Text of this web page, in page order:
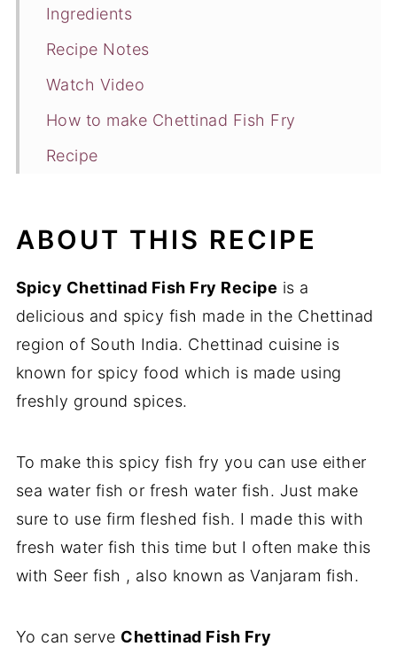
Ingredients
Recipe Notes
Watch Video
How to make Chettinad Fish Fry
Recipe
ABOUT THIS RECIPE
Spicy Chettinad Fish Fry Recipe is a
delicious and spicy fish made in the Chettinad
region of South India. Chettinad cuisine is
known for spicy food which is made using
freshly ground spices.
To make this spicy fish fry you can use either
sea water fish or fresh water fish. Just make
sure to use firm fleshed fish. I made this with
fresh water fish this time but I often make this
with Seer fish , also known as Vanjaram fish.
Yo can serve Chettinad Fish Fry